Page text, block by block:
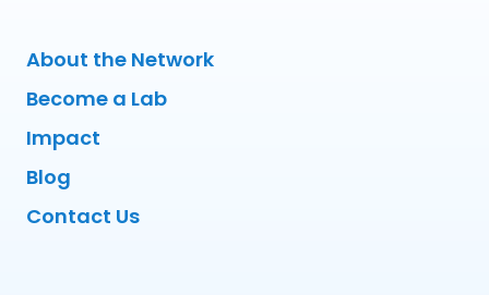
About the Network
Become a Lab
Impact
Blog
Contact Us